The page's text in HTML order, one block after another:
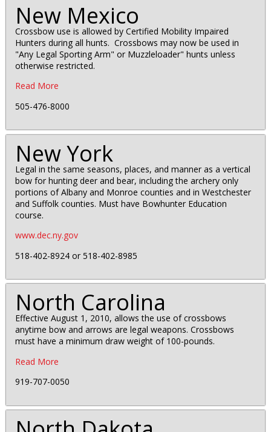
New Mexico
Crossbow use is allowed by Certified Mobility Impaired
Hunters during all hunts. Crossbows may now be used in
"Any Legal Sporting Arm" or Muzzleloader" hunts unless
otherwise restricted.
Read More
505-476-8000
New York
Legal in the same seasons, places, and manner as a vertical
bow for hunting deer and bear, including the archery only
portions of Albany and Monroe counties and in Westchester
and Suffolk counties. Must have Bowhunter Education
course.
www.dec.ny.gov
518-402-8924 or 518-402-8985
North Carolina
Effective August 1, 2010, allows the use of crossbows
anytime bow and arrows are legal weapons. Crossbows
must have a minimum draw weight of 100-pounds.
Read More
919-707-0050